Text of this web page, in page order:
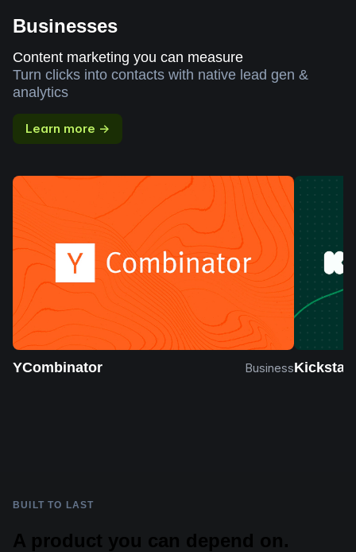
Businesses
Content marketing you can measure
Turn clicks into contacts with native lead gen &
analytics
Learn more →
YCombinator Business
BUILT TO LAST
A product you can depend on.